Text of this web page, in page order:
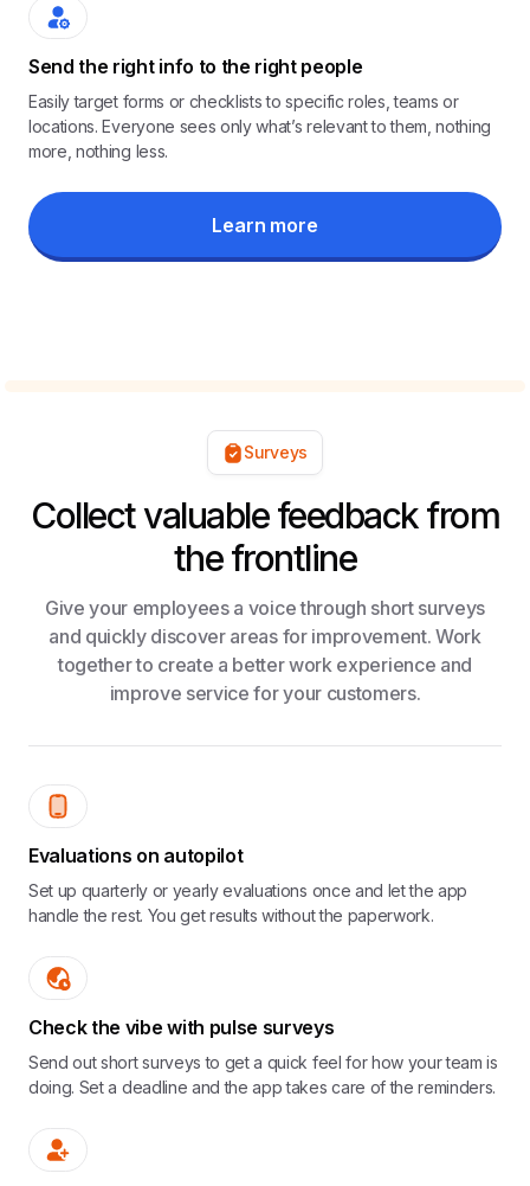
Send the right info to the right people
Easily target forms or checklists to specific roles, teams or
locations. Everyone sees only what’s relevant to them, nothing
more, nothing less.
Learn more
Surveys
Collect valuable feedback from
the frontline
Give your employees a voice through short surveys
and quickly discover areas for improvement. Work
together to create a better work experience and
improve service for your customers.
Evaluations on autopilot
Set up quarterly or yearly evaluations once and let the app
handle the rest. You get results without the paperwork.
Check the vibe with pulse surveys
Send out short surveys to get a quick feel for how your team is
doing. Set a deadline and the app takes care of the reminders.